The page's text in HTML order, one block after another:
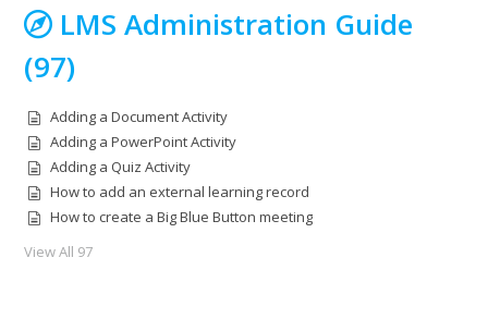
LMS Administration Guide
(97)
Adding a Document Activity
Adding a PowerPoint Activity
Adding a Quiz Activity
How to add an external learning record
How to create a Big Blue Button meeting
View All 97